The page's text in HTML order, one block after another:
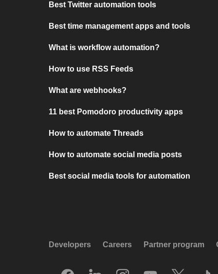
Best Twitter automation tools
Best time management apps and tools
What is workflow automation?
How to use RSS Feeds
What are webhooks?
11 best Pomodoro productivity apps
How to automate Threads
How to automate social media posts
Best social media tools for automation
Developers Careers Partner program